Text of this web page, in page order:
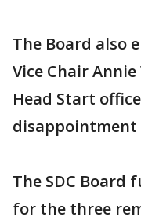
The Board also
Vice Chair
Head Start
disappointment
The SDC
for the three